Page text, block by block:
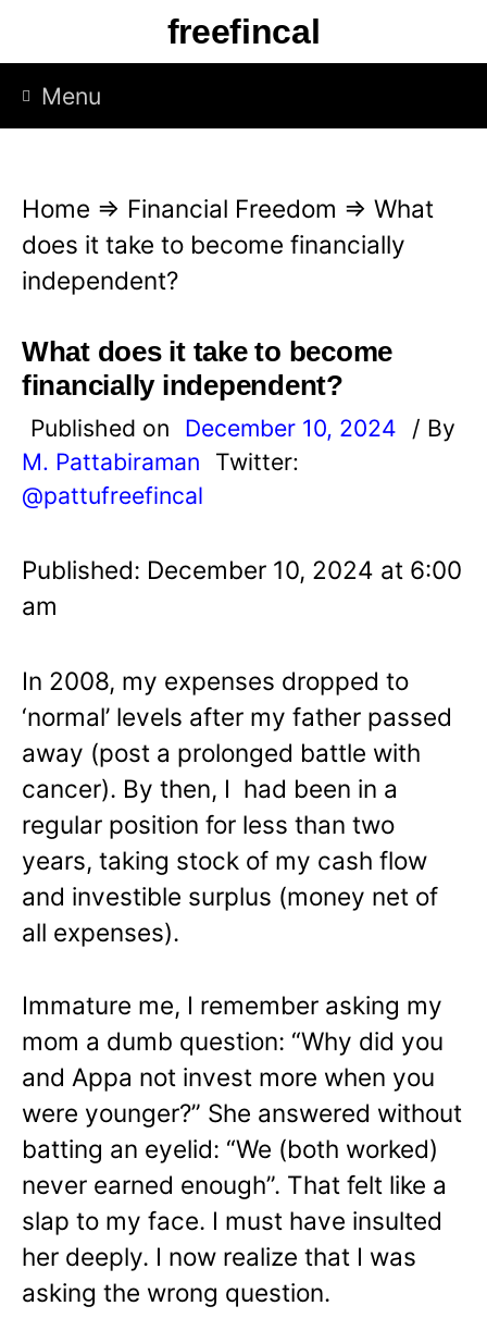
p
freefincal
Menu
Home ⇒ Financial Freedom ⇒ What
does it take to become financially
independent?
What does it take to become
financially independent?
Published on December 10, 2024
/ By
M. Pattabiraman
Twitter:
@pattufreefincal
Published: December 10, 2024 at 6:00
am
In 2008, my expenses dropped to
‘normal’ levels after my father passed
away (post a prolonged battle with
cancer). By then, I had been in a
regular position for less than two
years, taking stock of my cash flow
and investible surplus (money net of
all expenses).
Immature me, I remember asking my
mom a dumb question: “Why did you
and Appa not invest more when you
were younger?” She answered without
batting an eyelid: “We (both worked)
never earned enough”. That felt like a
slap to my face. I must have insulted
her deeply. I now realize that I was
asking the wrong question.